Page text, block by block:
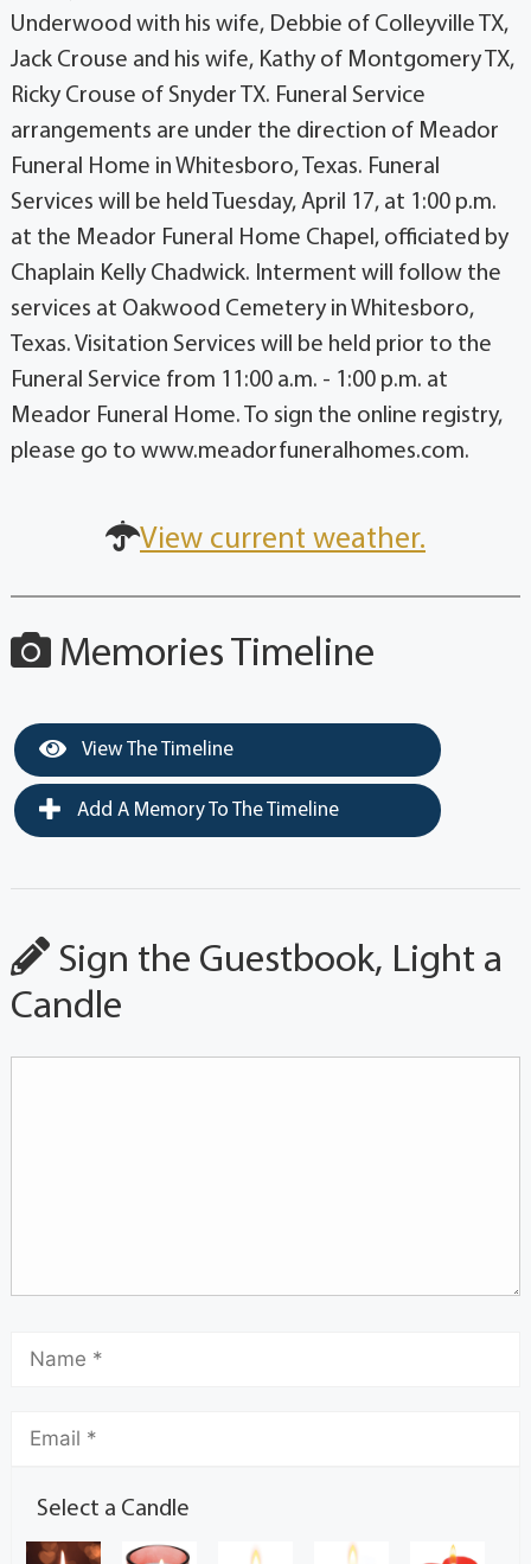
Underwood with his wife, Debbie of Colleyville TX,
Jack Crouse and his wife, Kathy of Montgomery TX,
Ricky Crouse of Snyder TX. Funeral Service
arrangements are under the direction of Meador
Funeral Home in Whitesboro, Texas. Funeral
Services will be held Tuesday, April 17, at 1:00 p.m.
at the Meador Funeral Home Chapel, officiated by
Chaplain Kelly Chadwick. Interment will follow the
services at Oakwood Cemetery in Whitesboro,
Texas. Visitation Services will be held prior to the
Funeral Service from 11:00 a.m. - 1:00 p.m. at
Meador Funeral Home. To sign the online registry,
please go to www.meadorfuneralhomes.com.
View current weather.
Memories Timeline
View The Timeline
Add A Memory To The Timeline
Sign the Guestbook, Light a
Candle
Select a Candle